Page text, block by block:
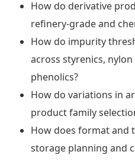
How do derivative
refinery-grade and
How do impurity
across styrenics,
phenolics?
How do variations in
product family
How does format and
storage planning and